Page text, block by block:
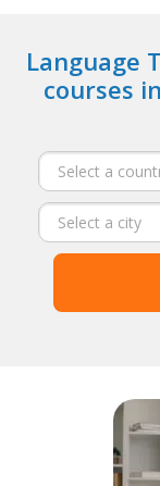
Language
courses